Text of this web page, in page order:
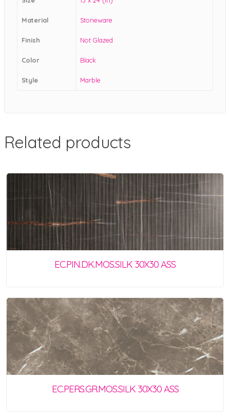
Material Stoneware
Finish Not Glazed
Color Black
Style Marble
Related products
EC.PIN.DK.MOS.SILK 30X30 ASS
EC.PERS.GR.MOS.SILK 30X30 ASS